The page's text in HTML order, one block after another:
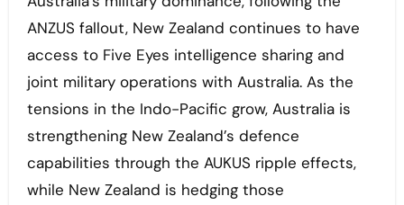
ANZUS fallout, New Zealand continues to have
access to Five Eyes intelligence sharing and
joint military operations with Australia. As the
tensions in the Indo-Pacific grow, Australia is
strengthening New Zealand’s defence
capabilities through the AUKUS ripple effects,
while New Zealand is hedging those